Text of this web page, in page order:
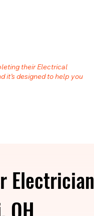
their Electrical
it’s designed to help you
Electrician
OH